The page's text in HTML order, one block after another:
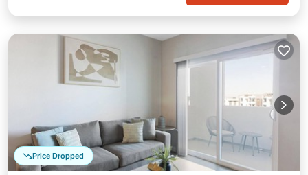
Price Dropped